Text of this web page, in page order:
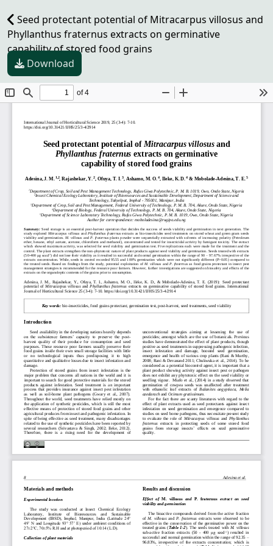
Seed protectant potential of Mitracarpus villosus and
Phyllanthus fraternus extracts on germinative
capability of stored food grains
Download